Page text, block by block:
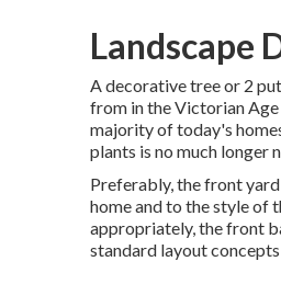
Landscape
A decorative tree or 2
from in the Victorian
majority of today's
plants is no much longer
Preferably, the front
home and to the style of
appropriately, the front
standard layout